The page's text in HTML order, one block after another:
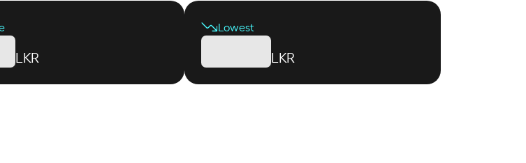
LKR
Lowest
LKR